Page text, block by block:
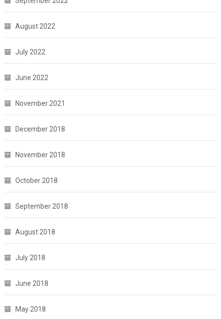
August 2022
July 2022
June 2022
November 2021
December 2018
November 2018
October 2018
September 2018
August 2018
July 2018
June 2018
May 2018